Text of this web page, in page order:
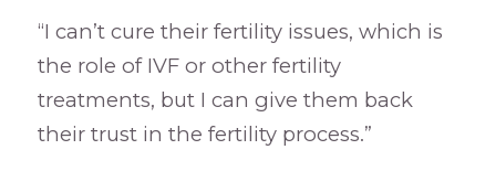
“I can’t cure their fertility issues, which is
the role of IVF or other fertility
treatments, but I can give them back
their trust in the fertility process.”